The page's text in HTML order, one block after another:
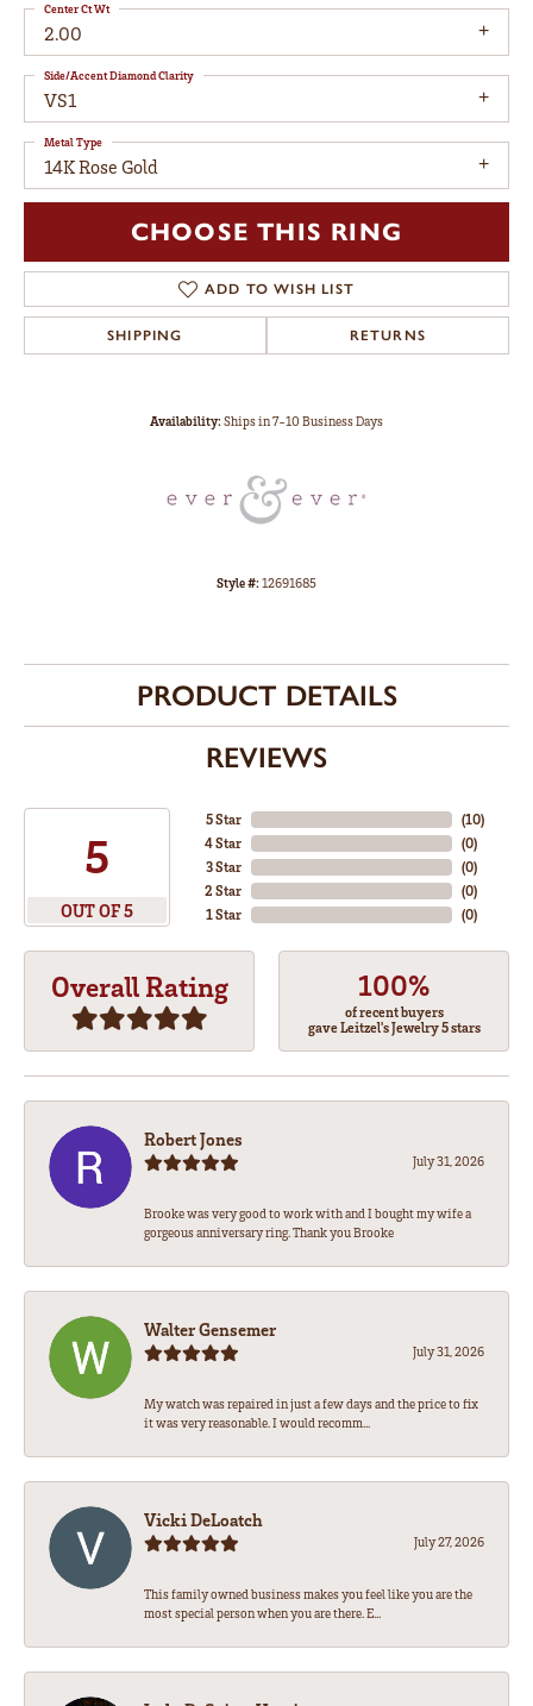
2.00
Center Ct Wt
VS1
Side/Accent Diamond Clarity
14K Rose Gold
Metal Type
CHOOSE THIS RING
ADD TO WISH LIST
SHIPPING RETURNS
Availability:Ships in 7-10 Business Days
Style #:12691685
PRODUCT DETAILS
REVIEWS
5
OUT OF 5
5 Star
4 Star
3 Star
2 Star
1 Star
(10)
(0)
(0)
(0)
(0)
Overall Rating 100%
of recent buyers
gave Leitzel's Jewelry 5 stars
Robert Jones
July 31, 2026
Brooke was very good to work with and I bought my wife a
gorgeous anniversary ring. Thank you Brooke
Walter Gensemer
July 31, 2026
My watch was repaired in just a few days and the price to fix
it was very reasonable. I would recomm...
Vicki DeLoatch
July 27, 2026
This family owned business makes you feel like you are the
most special person when you are there. E...